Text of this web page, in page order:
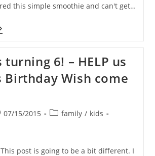
this simple smoothie and can't get…
turning 6! – HELP us
Birthday Wish come
07/15/2015
Postfamily / kids
post is going to be a bit different. I